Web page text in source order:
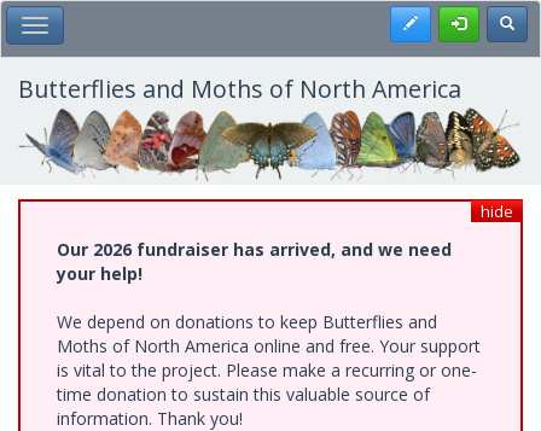
Skip
to
main
content
Toggle Main Menu Register
Butterflies and Moths of North America
hide
Our 2026 fundraiser has arrived, and we need
your help!
We depend on donations to keep Butterflies and
Moths of North America online and free. Your support
is vital to the project. Please make a recurring or one-
time donation to sustain this valuable source of
information. Thank you!